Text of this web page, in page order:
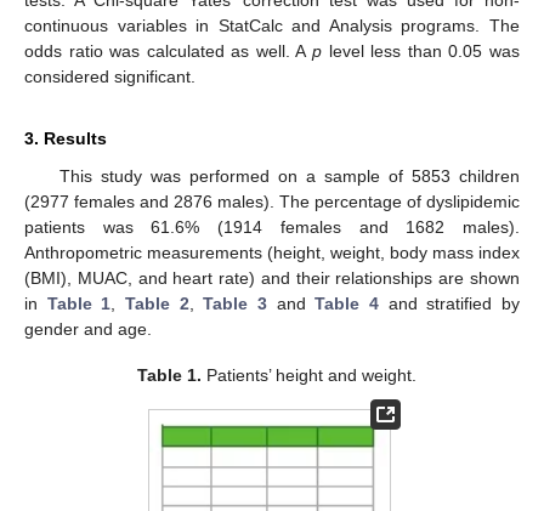
continuous variables in StatCalc and Analysis programs. The
odds ratio was calculated as well. Ap level less than 0.05 was
considered significant.
3. Results
This study was performed on a sample of 5853 children
(2977 females and 2876 males). The percentage of dyslipidemic
patients was 61.6% (1914 females and 1682 males).
Anthropometric measurements (height, weight, body mass index
(BMI), MUAC, and heart rate) and their relationships are shown
in Table 1 ,Table 2 ,Table 3 andTable 4 and stratified by
gender and age.
Table 1. Patients’ height and weight.